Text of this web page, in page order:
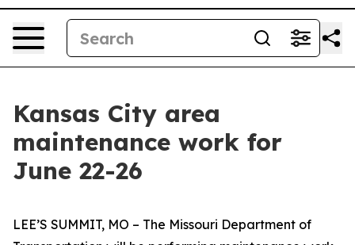
Kansas City area
maintenance work for
June 22-26
LEE’S SUMMIT, MO – The Missouri Department of